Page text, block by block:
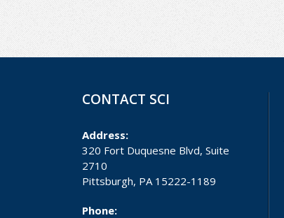
CONTACT SCI
Address:
320 Fort Duquesne Blvd, Suite
2710
Pittsburgh, PA 15222-1189
Phone: